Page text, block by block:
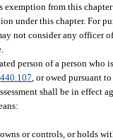
exemption from this
under this chapter. For
not consider any officer
person of a person who
440.107 , or owed pursuant
shall be in effect
or controls, or holds